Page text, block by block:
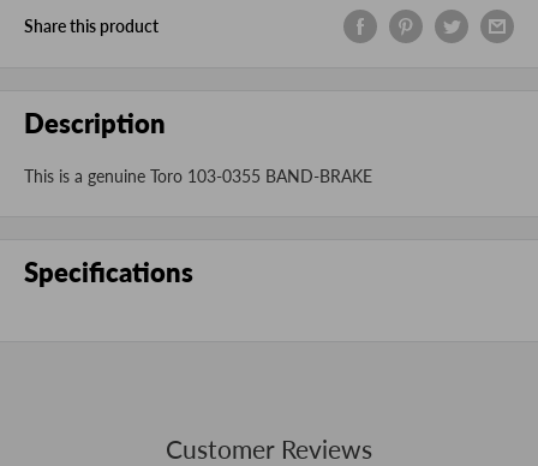
Share this product
Description
This is a genuine Toro 103-0355 BAND-BRAKE
Specifications
Customer Reviews